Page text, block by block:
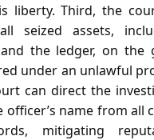
liberty. Third, the
seized assets,
the ledger, on the
under an unlawful
can direct the
officer’s name from all
mitigating